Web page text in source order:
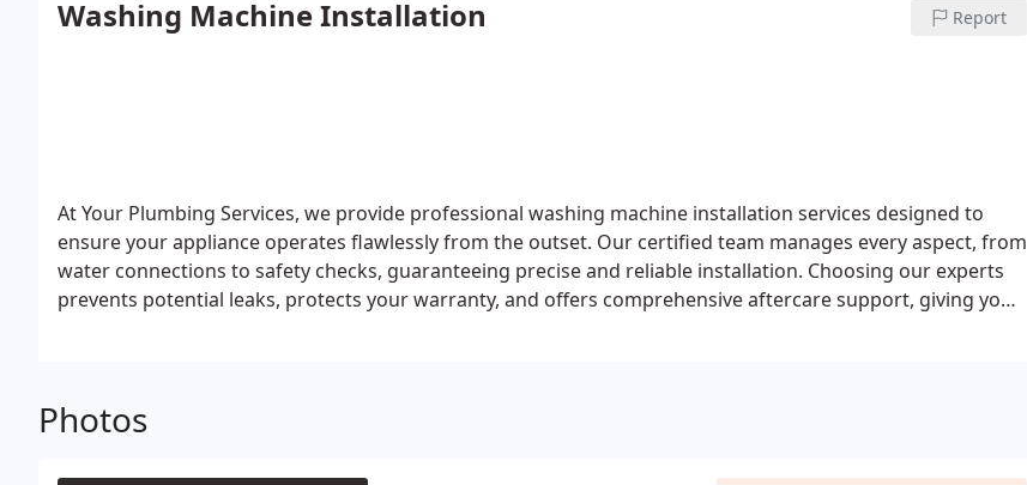
Washing Machine Installation Report
At Your Plumbing Services, we provide professional washing machine installation services designed to
ensure your appliance operates flawlessly from the outset. Our certified team manages every aspect, from
water connections to safety checks, guaranteeing precise and reliable installation. Choosing our experts
prevents potential leaks, protects your warranty, and offers comprehensive aftercare support, giving you
Photos